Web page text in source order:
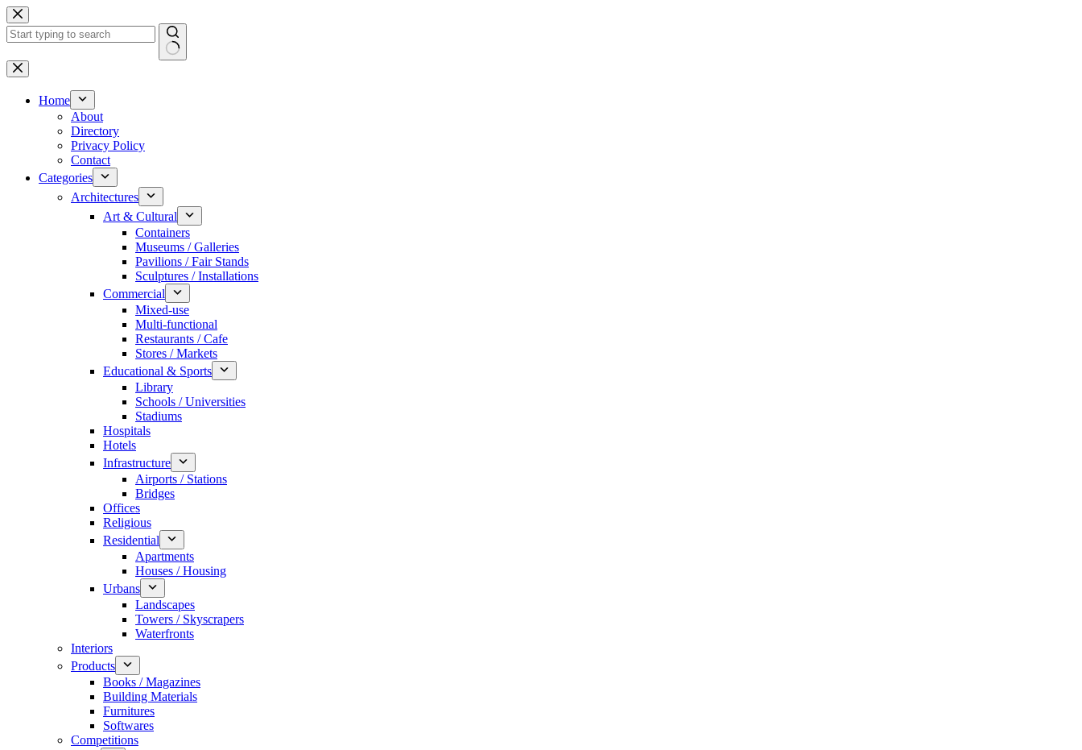
Skip
to
content
No
results
Home
About
Directory
Privacy Policy
Contact
Categories
Architectures
Art & Cultural
Containers
Museums / Galleries
Pavilions / Fair Stands
Sculptures / Installations
Commercial
Mixed-use
Multi-functional
Restaurants / Cafe
Stores / Markets
Educational & Sports
Library
Schools / Universities
Stadiums
Hospitals
Hotels
Infrastructure
Airports / Stations
Bridges
Offices
Religious
Residential
Apartments
Houses / Housing
Urbans
Landscapes
Towers / Skyscrapers
Waterfronts
Interiors
Products
Books / Magazines
Building Materials
Furnitures
Softwares
Competitions